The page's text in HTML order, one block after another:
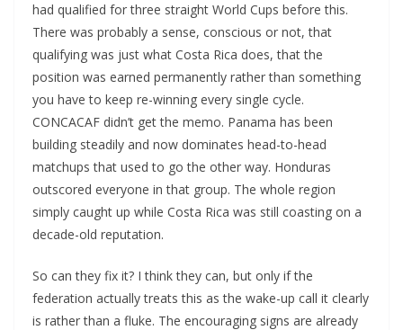
had qualified for three straight World Cups before this.
There was probably a sense, conscious or not, that
qualifying was just what Costa Rica does, that the
position was earned permanently rather than something
you have to keep re-winning every single cycle.
CONCACAF didn’t get the memo. Panama has been
building steadily and now dominates head-to-head
matchups that used to go the other way. Honduras
outscored everyone in that group. The whole region
simply caught up while Costa Rica was still coasting on a
decade-old reputation.
So can they fix it? I think they can, but only if the
federation actually treats this as the wake-up call it clearly
is rather than a fluke. The encouraging signs are already